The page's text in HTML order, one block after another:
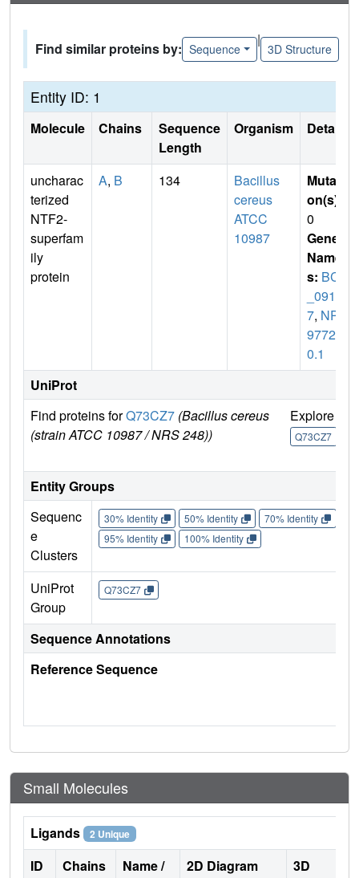
Find similar proteins by: Sequence
|
3D Structure
Entity ID: 1
Molecule Chains
Sequence
Length
Organism Details
uncharac
terized
NTF2-
superfam
ily
protein
A, B 134
Bacillus
cereus
ATCC
10987
Mutati
on(s)
0
Gene
Name
s: BCE
_091
7, NP_
97724
0.1
UniProt
Find proteins forQ73CZ7 (Bacillus cereus
(strain ATCC 10987 / NRS 248))
Explore
Q73CZ7
Entity Groups
Sequenc
e
Clusters
30% Identity 50% Identity 70% Identity
95% Identity
100% Identity
UniProt
Group
Q73CZ7
Sequence Annotations
Reference Sequence
Small Molecules
Ligands 2 Unique
ID Chains
Name /
2D Diagram
3D